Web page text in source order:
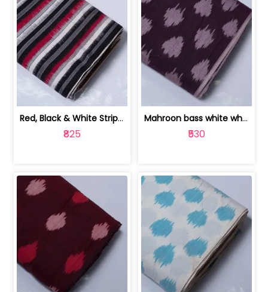
Red, Black & White Stripe Cotton Doub... | 9123060652
₹825
Mahroon bass white white and red dot ... | 9123060676
₹530